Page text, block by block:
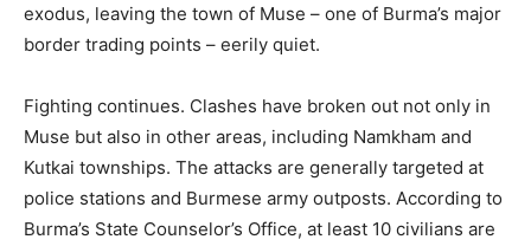
exodus, leaving the town of Muse – one of Burma’s major
border trading points – eerily quiet.
Fighting continues. Clashes have broken out not only in
Muse but also in other areas, including Namkham and
Kutkai townships. The attacks are generally targeted at
police stations and Burmese army outposts. According to
Burma’s State Counselor’s Office, at least 10 civilians are